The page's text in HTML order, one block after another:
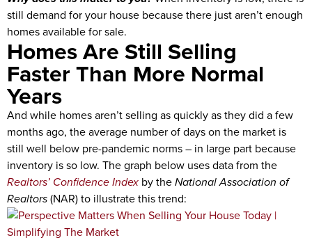
still demand for your house because there just aren’t enough
homes available for sale.
Homes Are Still Selling
Faster Than More Normal
Years
And while homes aren’t selling as quickly as they did a few
months ago, the average number of days on the market is
still well below pre-pandemic norms – in large part because
inventory is so low. The graph below uses data from the
Realtors’ Confidence Index by theNational Association of
Realtors(NAR) to illustrate this trend: